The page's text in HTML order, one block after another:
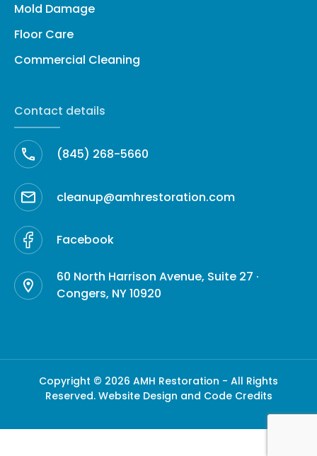
Mold Damage
Floor Care
Commercial Cleaning
Contact details
(845) 268-5660
cleanup@amhrestoration.com
Facebook
60 North Harrison Avenue, Suite 27 ·
Congers, NY 10920
Copyright © 2026 AMH Restoration - All Rights
Reserved. Website Design and Code Credits